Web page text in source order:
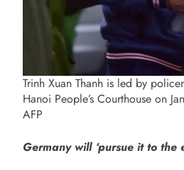
Trinh Xuan Thanh is led by
Hanoi People’s Courthouse on
AFP
Germany will ‘pursue it to the